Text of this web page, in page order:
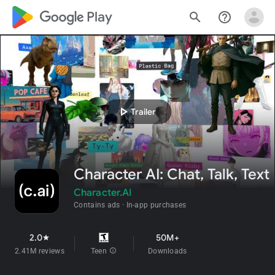
google_logo Play search help_outline
play_arrowTrailer
Character AI: Chat, Talk, Text
Character.AI
Contains ads In-app purchases
2.0star
2.41M reviews Teen info
50M+
Downloads